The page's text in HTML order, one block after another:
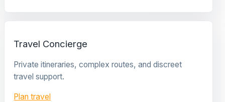
Travel Concierge
Private itineraries, complex routes, and discreet
travel support.
Plan travel